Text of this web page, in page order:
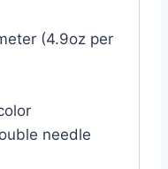
(4.9oz per
needle